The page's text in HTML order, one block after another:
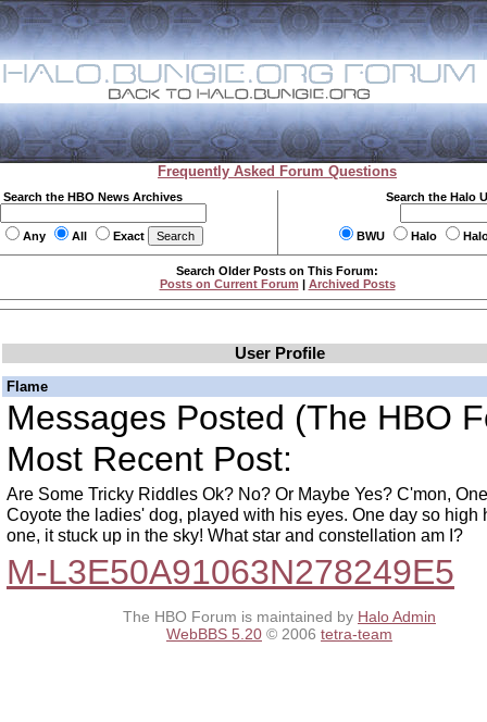
Frequently Asked Forum Questions
Search the HBO News Archives
Any All Exact
Search the Halo
BWU Halo
Search Older Posts on This Forum:
Posts on Current Forum | Archived Posts
User Profile
Flame
Messages Posted (The HBO
Most Recent Post:
Are Some Tricky Riddles Ok? No? Or Maybe Yes? C'mon,
Coyote the ladies' dog, played with his eyes. One day so high
one, it stuck up in the sky! What star and constellation am I?
M-L3E50A91063N278249E5
The HBO Forum is maintained by Halo Admin
WebBBS 5.20 © 2006 tetra-team